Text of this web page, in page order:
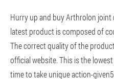
Hurry up and buy Arthrolon joint
latest product is composed of
The correct quality of the
official website. This is the
time to take unique action-given